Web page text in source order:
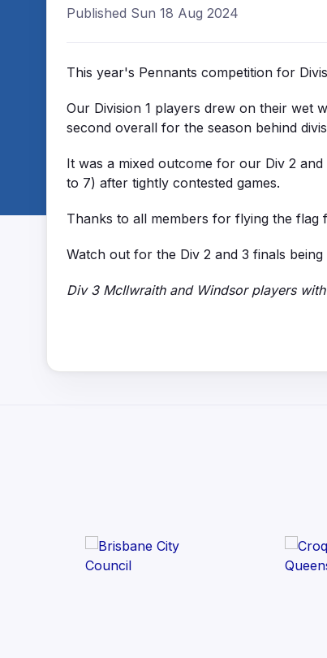
Published Sun 18 Aug 2024
This year's Pennants competition for
Our Division 1 players drew on their wet
second overall for the season behind
It was a mixed outcome for our Div 2
to 7) after tightly contested games.
Thanks to all members for flying the
Watch out for the Div 2 and 3 finals being
Div 3 McIlwraith and Windsor players